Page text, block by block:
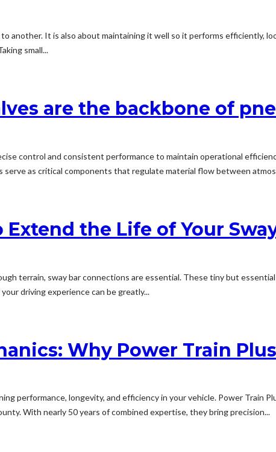
another. It is also about maintaining it well so it performs efficiently,
small...
are the backbone of
control and consistent performance to maintain operational
as critical components that regulate material flow between
the Life of Your
terrain, sway bar connections are essential. These tiny but
driving experience can be greatly...
Why Power Train
performance, longevity, and efficiency in your vehicle. Power Train
With nearly 50 years of combined expertise, they bring precision...